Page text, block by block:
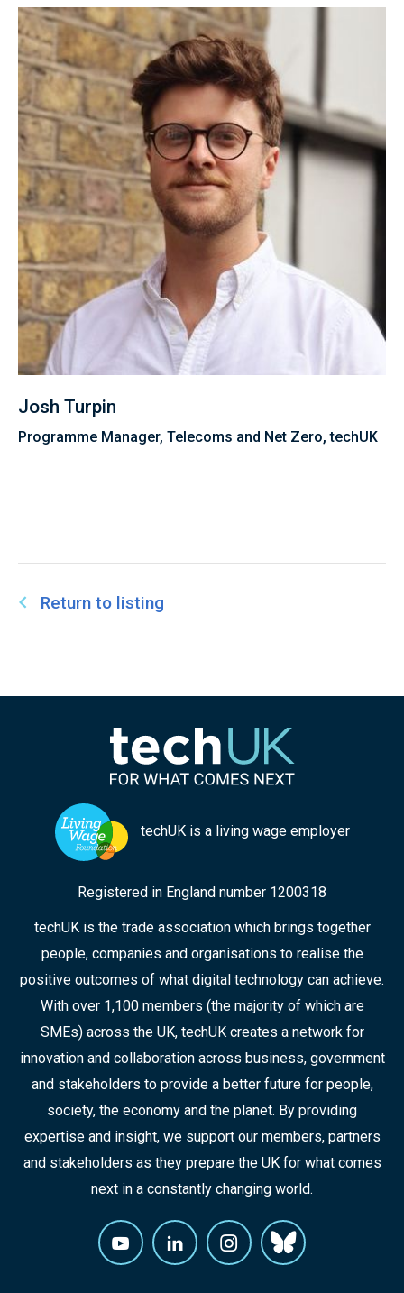
Josh Turpin
Programme Manager, Telecoms and Net Zero, techUK
Return to listing
techUK is a living wage employer
Registered in England number 1200318
techUK is the trade association which brings together
people, companies and organisations to realise the
positive outcomes of what digital technology can achieve.
With over 1,100 members (the majority of which are
SMEs) across the UK, techUK creates a network for
innovation and collaboration across business, government
and stakeholders to provide a better future for people,
society, the economy and the planet. By providing
expertise and insight, we support our members, partners
and stakeholders as they prepare the UK for what comes
next in a constantly changing world.